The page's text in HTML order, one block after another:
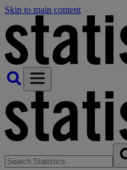
Skip to main content